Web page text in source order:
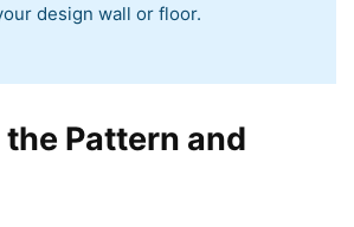
design wall or floor.
Pattern and